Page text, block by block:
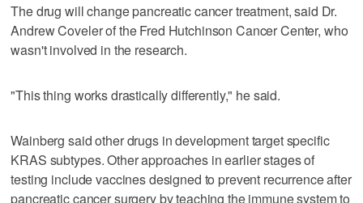
The drug will change pancreatic cancer treatment, said Dr.
Andrew Coveler of the Fred Hutchinson Cancer Center, who
wasn't involved in the research.
"This thing works drastically differently," he said.
Wainberg said other drugs in development target specific
KRAS subtypes. Other approaches in earlier stages of
testing include vaccines designed to prevent recurrence after
pancreatic cancer surgery by teaching the immune system to